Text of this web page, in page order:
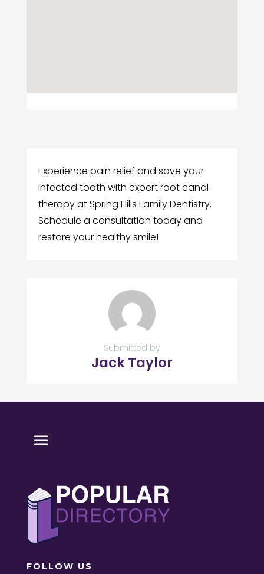
Experience pain relief and save your
infected tooth with expert root canal
therapy at Spring Hills Family Dentistry.
Schedule a consultation today and
restore your healthy smile!
Submitted by
Jack Taylor
FOLLOW US